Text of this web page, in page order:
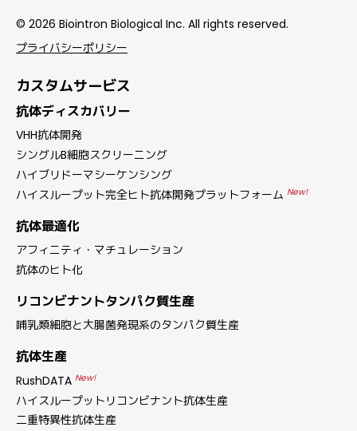
© 2026 Biointron Biological Inc. All rights reserved.
プライバシーポリシー
カスタムサービス
抗体ディスカバリー
VHH抗体開発
シングルB細胞スクリーニング
ハイブリドーマシーケンシング
ハイスループット完全ヒト抗体開発プラットフォーム New!
抗体最適化
アフィニティ・マチュレーション
抗体のヒト化
リコンビナントタンパク質生産
哺乳類細胞と大腸菌発現系のタンパク質生産
抗体生産
RushDATA New!
ハイスループットリコンビナント抗体生産
二重特異性抗体生産